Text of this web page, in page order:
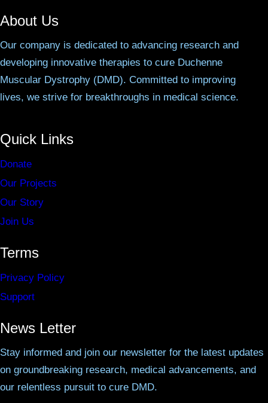
About Us
Our company is dedicated to advancing research and
developing innovative therapies to cure Duchenne
Muscular Dystrophy (DMD). Committed to improving
lives, we strive for breakthroughs in medical science.
Quick Links
Donate
Our Projects
Our Story
Join Us
Terms
Privacy Policy
Support
News Letter
Stay informed and join our newsletter for the latest updates
on groundbreaking research, medical advancements, and
our relentless pursuit to cure DMD.